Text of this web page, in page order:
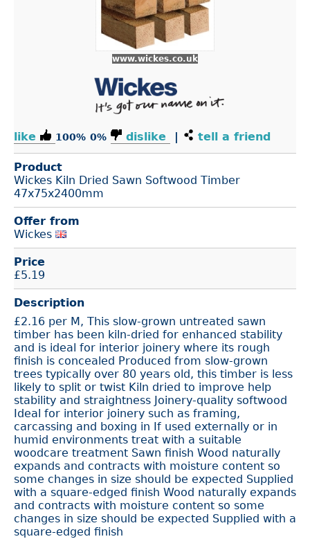
www.wickes.co.uk
like 100% 0% dislike | tell a friend
Product
Wickes Kiln Dried Sawn Softwood Timber
47x75x2400mm
Offer from
Wickes
Price
£5.19
Description
£2.16 per M, This slow-grown untreated sawn
timber has been kiln-dried for enhanced stability
and is ideal for interior joinery where its rough
finish is concealed Produced from slow-grown
trees typically over 80 years old, this timber is less
likely to split or twist Kiln dried to improve help
stability and straightness Joinery-quality softwood
Ideal for interior joinery such as framing,
carcassing and boxing in If used externally or in
humid environments treat with a suitable
woodcare treatment Sawn finish Wood naturally
expands and contracts with moisture content so
some changes in size should be expected Supplied
with a square-edged finish Wood naturally expands
and contracts with moisture content so some
changes in size should be expected Supplied with a
square-edged finish